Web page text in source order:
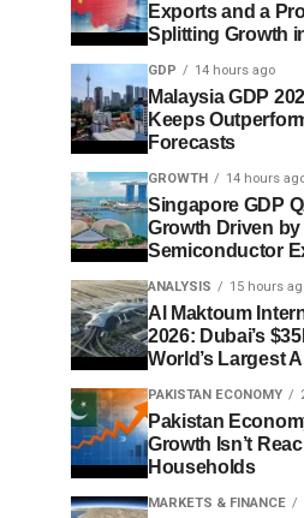
Exports and a
Splitting Growth
GDP 14 hours ago
Malaysia GDP
Keeps
Forecasts
GROWTH 14 hours
Singapore GDP
Growth Driven by
Semiconductor
ANALYSIS 15 hours
Al Maktoum
2026: Dubai’s
World’s Largest
PAKISTAN ECONOMY
Pakistan
Growth Isn’t
Households
MARKETS & FINANCE